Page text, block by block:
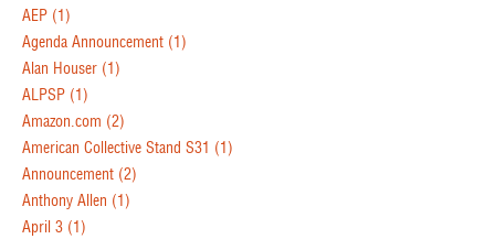
AEP (1)
Agenda Announcement (1)
Alan Houser (1)
ALPSP (1)
Amazon.com (2)
American Collective Stand S31 (1)
Announcement (2)
Anthony Allen (1)
April 3 (1)